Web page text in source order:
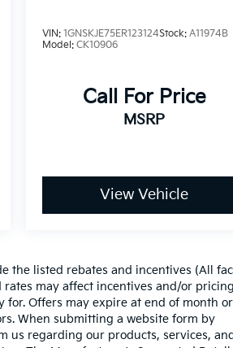
VIN:1GNSKJE75ER123124Stock:A11974B
Model:CK10906
Call For Price
MSRP
View Vehicle
the listed rebates and incentives (All
may affect incentives and/or
for. Offers may expire at end of month
When submitting a website form by
us regarding our products, services,